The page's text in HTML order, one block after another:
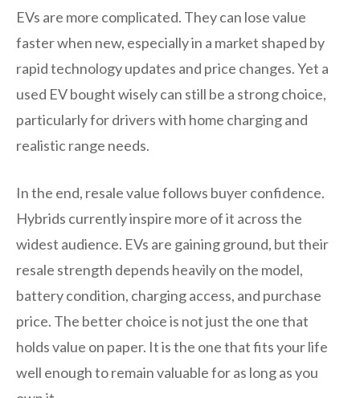
EVs are more complicated. They can lose value
faster when new, especially in a market shaped by
rapid technology updates and price changes. Yet a
used EV bought wisely can still be a strong choice,
particularly for drivers with home charging and
realistic range needs.
In the end, resale value follows buyer confidence.
Hybrids currently inspire more of it across the
widest audience. EVs are gaining ground, but their
resale strength depends heavily on the model,
battery condition, charging access, and purchase
price. The better choice is not just the one that
holds value on paper. It is the one that fits your life
well enough to remain valuable for as long as you